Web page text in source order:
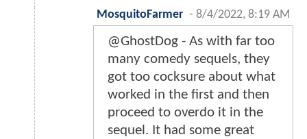
MosquitoFarmer - 8/4/2022, 8:19 AM
@GhostDog - As with far too
many comedy sequels, they
got too cocksure about what
worked in the first and then
proceed to overdo it in the
sequel. It had some great